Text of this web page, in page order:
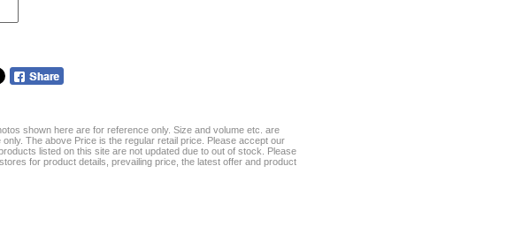
shown here are for reference only. Size and volume etc. are
only. The above Price is the regular retail price. Please accept our
listed on this site are not updated due to out of stock. Please
for product details, prevailing price, the latest offer and product